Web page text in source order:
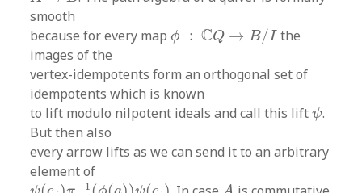
smooth
because for every map ϕ : CQ → B/I
ϕ : CQ→ B I
the
images of the
vertex-idempotents form an orthogonal set of
idempotents which is known
to lift modulo nilpotent ideals and call this liftψ
ψ.
But then also
every arrow lifts as we can send it to an arbitrary
element of
−1
ψ(ej)π−1(ϕ(a))ψ(e ) A